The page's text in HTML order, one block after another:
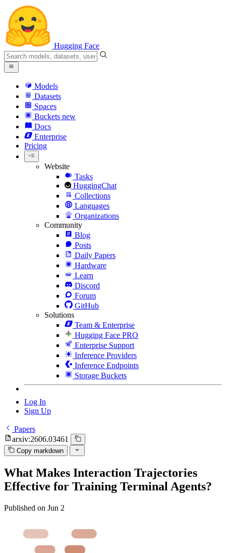
Hugging Face
Models
Datasets
Spaces
Buckets new
Docs
Enterprise
Pricing
Website
Tasks
HuggingChat
Collections
Languages
Organizations
Community
Blog
Posts
Daily Papers
Hardware
Learn
Discord
Forum
GitHub
Solutions
Team & Enterprise
Hugging Face PRO
Enterprise Support
Inference Providers
Inference Endpoints
Storage Buckets
Log In
Sign Up
Papers
arxiv:2606.03461
Copy markdown
What Makes Interaction Trajectories
Effective for Training Terminal Agents?
Published on Jun 2